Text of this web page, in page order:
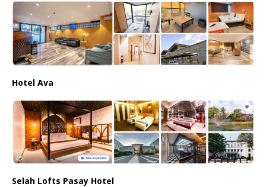
Hotel Ava
Selah Lofts Pasay Hotel